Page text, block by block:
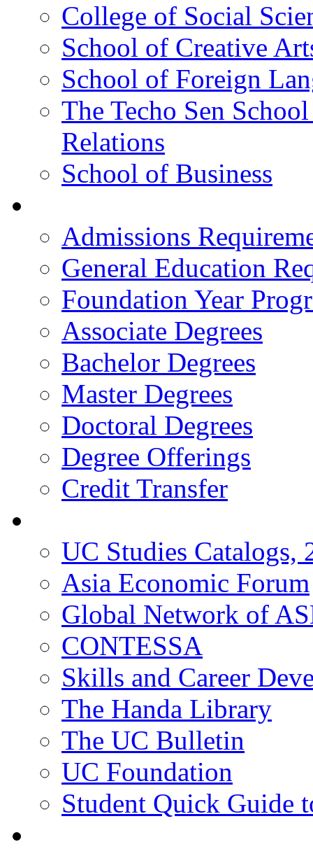
College of Social
School of Creative
School of Foreign
The Techo Sen
Relations
School of Business
Admissions
General Education
Foundation Year
Associate Degrees
Bachelor Degrees
Master Degrees
Doctoral Degrees
Degree Offerings
Credit Transfer
UC Studies Catalogs,
Asia Economic Forum
Global Network of
CONTESSA
Skills and Career
The Handa Library
The UC Bulletin
UC Foundation
Student Quick Guide